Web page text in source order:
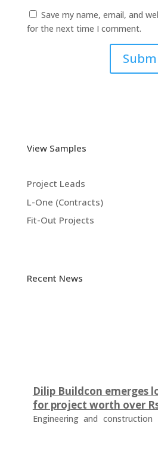
Save my name, email, and
for the next time I comment.
View Samples
Project Leads
L-One (Contracts)
Fit-Out Projects
Recent News
Dilip Buildcon emerges
for project worth over
Engineering and